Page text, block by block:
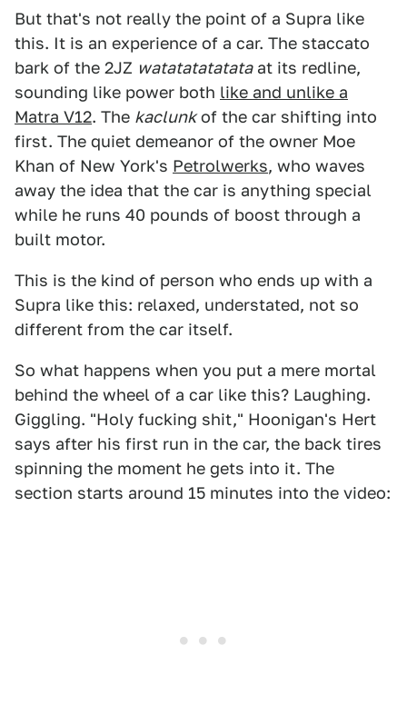
But that's not really the point of a Supra like
this. It is an experience of a car. The staccato
bark of the 2JZ watatatatatataat its redline,
sounding like power both like and unlike a
Matra V12. The kaclunkof the car shifting into
first. The quiet demeanor of the owner Moe
Khan of New York's Petrolwerks, who waves
away the idea that the car is anything special
while he runs 40 pounds of boost through a
built motor.
This is the kind of person who ends up with a
Supra like this: relaxed, understated, not so
different from the car itself.
So what happens when you put a mere mortal
behind the wheel of a car like this? Laughing.
Giggling. "Holy fucking shit," Hoonigan's Hert
says after his first run in the car, the back tires
spinning the moment he gets into it. The
section starts around 15 minutes into the video: